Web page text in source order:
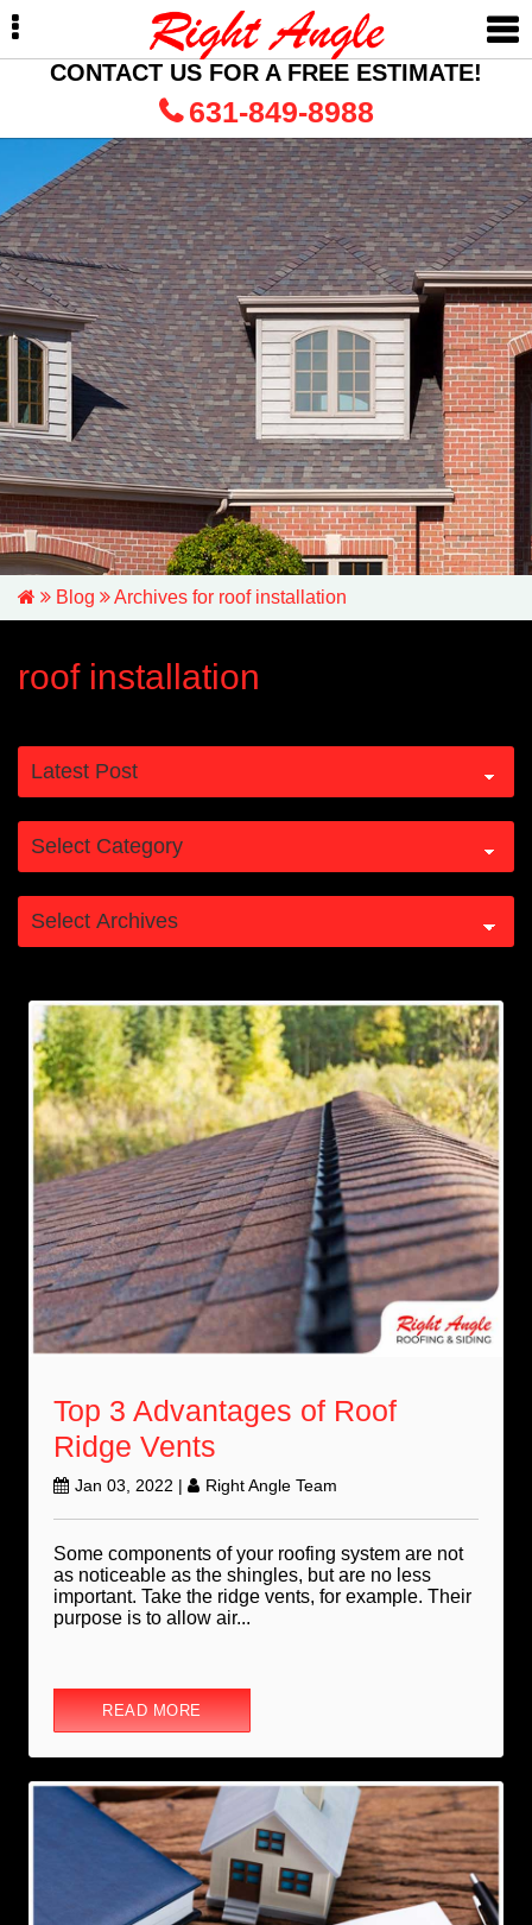
Skip
to
navigation
Skip
to
contentCONTACT US FOR A FREE ESTIMATE!
631-849-8988
Blog Archives for roof installation
roof installation
Top 3 Advantages of Roof
Ridge Vents
Jan 03, 2022 | Right Angle Team
Some components of your roofing system are not
as noticeable as the shingles, but are no less
important. Take the ridge vents, for example. Their
purpose is to allow air...
READ MORE